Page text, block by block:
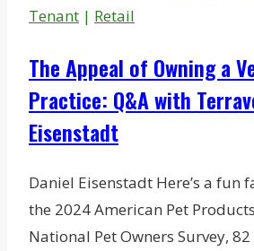
Tenant | Retail
The Appeal of Owning a
Practice: Q&A with
Eisenstadt
Daniel Eisenstadt Here’s a fun
the 2024 American Pet
National Pet Owners Survey,